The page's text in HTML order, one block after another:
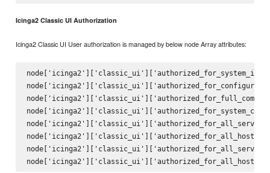
Icinga2 Classic UI Authorization
Icinga2 Classic UI User authorization is managed by below node Array attributes:
node['icinga2']['classic_ui']['authorized_for_all_hosts']